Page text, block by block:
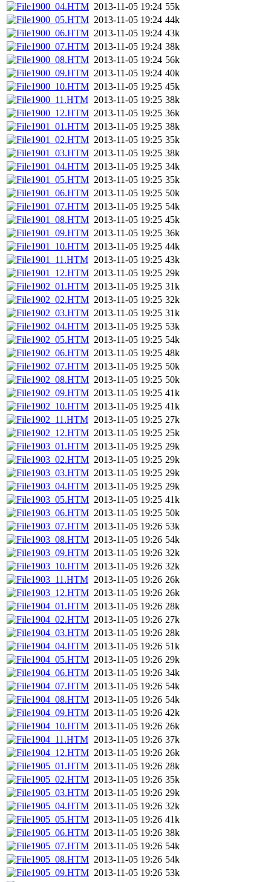
1900_04.HTM 2013-11-05 19:24 55k
1900_05.HTM 2013-11-05 19:24 44k
1900_06.HTM 2013-11-05 19:24 43k
1900_07.HTM 2013-11-05 19:24 38k
1900_08.HTM 2013-11-05 19:24 56k
1900_09.HTM 2013-11-05 19:24 40k
1900_10.HTM 2013-11-05 19:25 45k
1900_11.HTM 2013-11-05 19:25 38k
1900_12.HTM 2013-11-05 19:25 36k
1901_01.HTM 2013-11-05 19:25 38k
1901_02.HTM 2013-11-05 19:25 35k
1901_03.HTM 2013-11-05 19:25 38k
1901_04.HTM 2013-11-05 19:25 34k
1901_05.HTM 2013-11-05 19:25 35k
1901_06.HTM 2013-11-05 19:25 50k
1901_07.HTM 2013-11-05 19:25 54k
1901_08.HTM 2013-11-05 19:25 45k
1901_09.HTM 2013-11-05 19:25 36k
1901_10.HTM 2013-11-05 19:25 44k
1901_11.HTM 2013-11-05 19:25 43k
1901_12.HTM 2013-11-05 19:25 29k
1902_01.HTM 2013-11-05 19:25 31k
1902_02.HTM 2013-11-05 19:25 32k
1902_03.HTM 2013-11-05 19:25 31k
1902_04.HTM 2013-11-05 19:25 53k
1902_05.HTM 2013-11-05 19:25 54k
1902_06.HTM 2013-11-05 19:25 48k
1902_07.HTM 2013-11-05 19:25 50k
1902_08.HTM 2013-11-05 19:25 50k
1902_09.HTM 2013-11-05 19:25 41k
1902_10.HTM 2013-11-05 19:25 41k
1902_11.HTM 2013-11-05 19:25 27k
1902_12.HTM 2013-11-05 19:25 25k
1903_01.HTM 2013-11-05 19:25 29k
1903_02.HTM 2013-11-05 19:25 29k
1903_03.HTM 2013-11-05 19:25 29k
1903_04.HTM 2013-11-05 19:25 29k
1903_05.HTM 2013-11-05 19:25 41k
1903_06.HTM 2013-11-05 19:25 50k
1903_07.HTM 2013-11-05 19:26 53k
1903_08.HTM 2013-11-05 19:26 54k
1903_09.HTM 2013-11-05 19:26 32k
1903_10.HTM 2013-11-05 19:26 32k
1903_11.HTM 2013-11-05 19:26 26k
1903_12.HTM 2013-11-05 19:26 26k
1904_01.HTM 2013-11-05 19:26 28k
1904_02.HTM 2013-11-05 19:26 27k
1904_03.HTM 2013-11-05 19:26 28k
1904_04.HTM 2013-11-05 19:26 51k
1904_05.HTM 2013-11-05 19:26 29k
1904_06.HTM 2013-11-05 19:26 34k
1904_07.HTM 2013-11-05 19:26 54k
1904_08.HTM 2013-11-05 19:26 54k
1904_09.HTM 2013-11-05 19:26 42k
1904_10.HTM 2013-11-05 19:26 26k
1904_11.HTM 2013-11-05 19:26 37k
1904_12.HTM 2013-11-05 19:26 26k
1905_01.HTM 2013-11-05 19:26 28k
1905_02.HTM 2013-11-05 19:26 35k
1905_03.HTM 2013-11-05 19:26 29k
1905_04.HTM 2013-11-05 19:26 32k
1905_05.HTM 2013-11-05 19:26 41k
1905_06.HTM 2013-11-05 19:26 38k
1905_07.HTM 2013-11-05 19:26 54k
1905_08.HTM 2013-11-05 19:26 54k
1905_09.HTM 2013-11-05 19:26 53k